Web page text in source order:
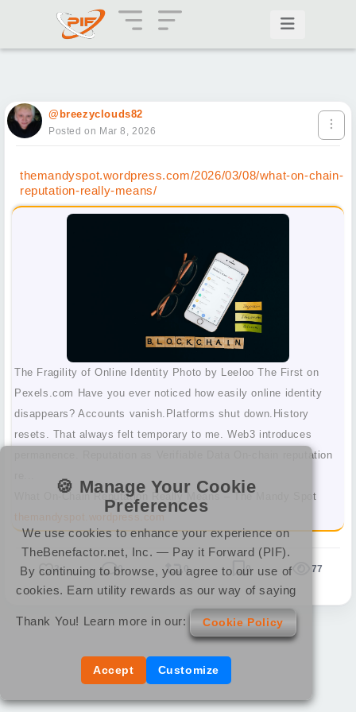
@breezyclouds82
Posted on Mar 8, 2026
themandyspot.wordpress.com/2026/03/08/what-on-chain-
reputation-really-means/
The Fragility of Online Identity Photo by Leeloo The First on
Pexels.com Have you ever noticed how easily online identity
disappears? Accounts vanish.Platforms shut down.History
resets. That always felt temporary to me. Web3 introduces
permanence. Reputation as Verifiable Data On-chain reputation
What On-Chain Reputation Really Means – The Mandy Spot
3 0 0 0 77
🍪 Manage Your Cookie
Preferences
We use cookies to enhance your experience on
TheBenefactor.net, Inc. — Pay it Forward (PIF).
By continuing to browse, you agree to our use of
cookies. Earn utility rewards as our way of saying
Thank You! Learn more in our: Cookie Policy
Accept Customize